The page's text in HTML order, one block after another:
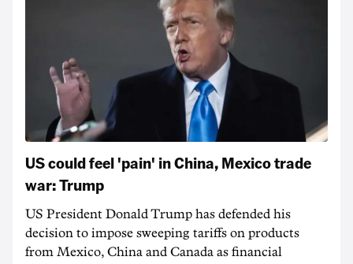
US could feel 'pain' in China, Mexico trade
war: Trump
US President Donald Trump has defended his
decision to impose sweeping tariffs on products
from Mexico, China and Canada as financial